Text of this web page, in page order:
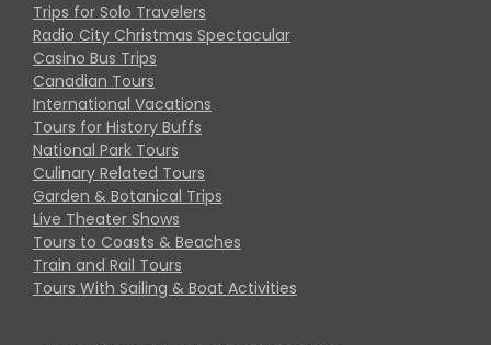
Trips for Solo Travelers
Radio City Christmas Spectacular
Casino Bus Trips
Canadian Tours
International Vacations
Tours for History Buffs
National Park Tours
Culinary Related Tours
Garden & Botanical Trips
Live Theater Shows
Tours to Coasts & Beaches
Train and Rail Tours
Tours With Sailing & Boat Activities